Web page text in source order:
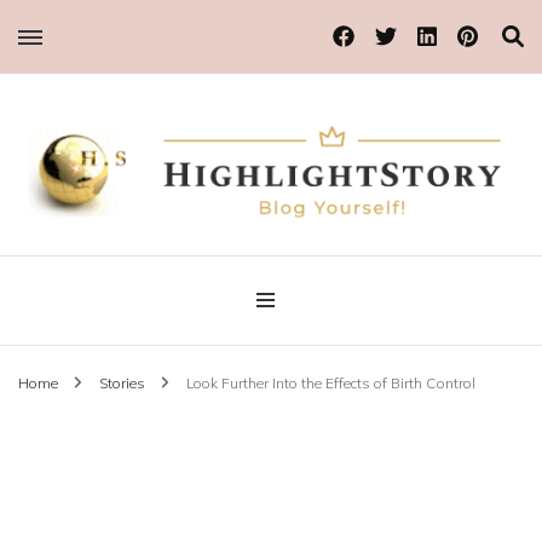
Highlight Story
Blog Yourself!
Home Stories Look Further Into the Effects of Birth Control